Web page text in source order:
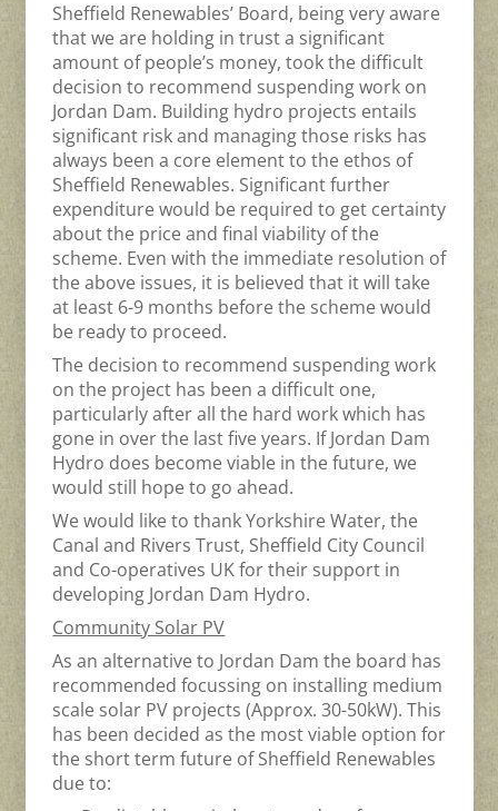
Sheffield Renewables’ Board, being very aware
that we are holding in trust a significant
amount of people’s money, took the difficult
decision to recommend suspending work on
Jordan Dam. Building hydro projects entails
significant risk and managing those risks has
always been a core element to the ethos of
Sheffield Renewables. Significant further
expenditure would be required to get certainty
about the price and final viability of the
scheme. Even with the immediate resolution of
the above issues, it is believed that it will take
at least 6-9 months before the scheme would
be ready to proceed.
The decision to recommend suspending work
on the project has been a difficult one,
particularly after all the hard work which has
gone in over the last five years. If Jordan Dam
Hydro does become viable in the future, we
would still hope to go ahead.
We would like to thank Yorkshire Water, the
Canal and Rivers Trust, Sheffield City Council
and Co-operatives UK for their support in
developing Jordan Dam Hydro.
Community Solar PV
As an alternative to Jordan Dam the board has
recommended focussing on installing medium
scale solar PV projects (Approx. 30-50kW). This
has been decided as the most viable option for
the short term future of Sheffield Renewables
due to: